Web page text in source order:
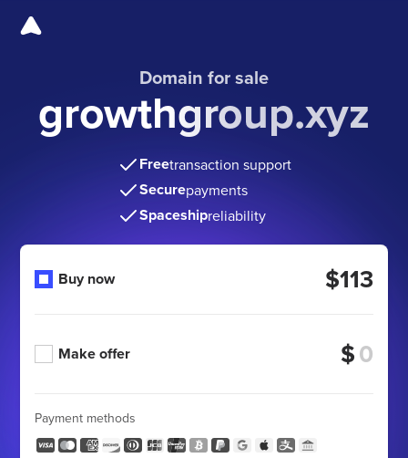
Domain for sale
growthgroup.xyz
Freetransaction support
Securepayments
Spaceshipreliability
Buy now $113
Make offer $
Payment methods